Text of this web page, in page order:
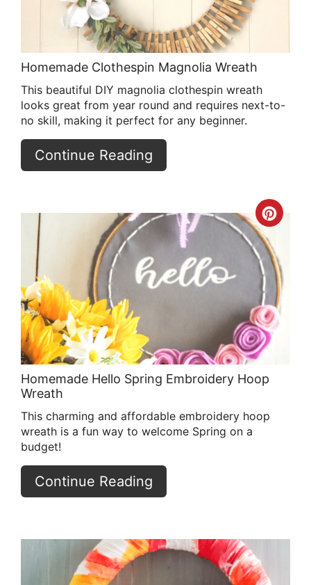
Homemade Clothespin Magnolia Wreath
This beautiful DIY magnolia clothespin wreath
looks great from year round and requires next-to-
no skill, making it perfect for any beginner.
Continue Reading
Pin
Homemade Hello Spring Embroidery Hoop
Wreath
This charming and affordable embroidery hoop
wreath is a fun way to welcome Spring on a
budget!
Continue Reading